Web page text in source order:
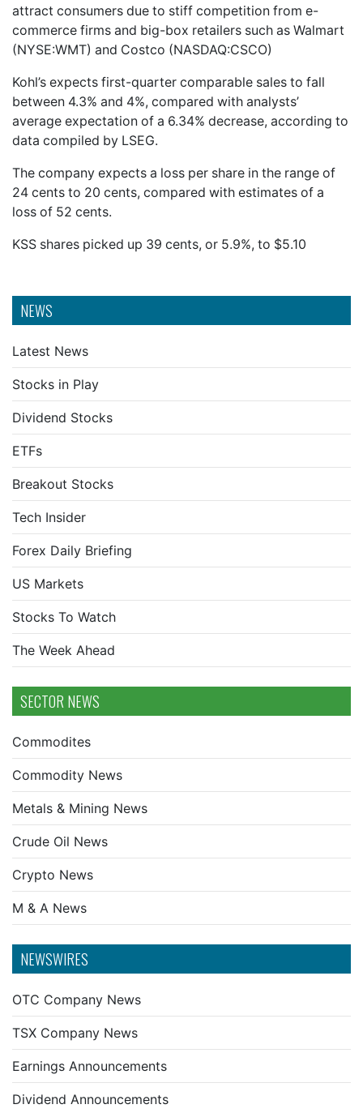
NEWS
Latest News
Stocks in Play
Dividend Stocks
ETFs
Breakout Stocks
Tech Insider
Forex Daily Briefing
US Markets
Stocks To Watch
The Week Ahead
SECTOR NEWS
Commodites
Commodity News
Metals & Mining News
Crude Oil News
Crypto News
M & A News
NEWSWIRES
OTC Company News
TSX Company News
Earnings Announcements
Dividend Announcements
attract consumers due to stiff competition from e-
commerce firms and big-box retailers such as Walmart
(NYSE:WMT) and Costco (NASDAQ:CSCO)
Kohl’s expects first-quarter comparable sales to fall
between 4.3% and 4%, compared with analysts’
average expectation of a 6.34% decrease, according to
data compiled by LSEG.
The company expects a loss per share in the range of
24 cents to 20 cents, compared with estimates of a
loss of 52 cents.
KSS shares picked up 39 cents, or 5.9%, to $5.10